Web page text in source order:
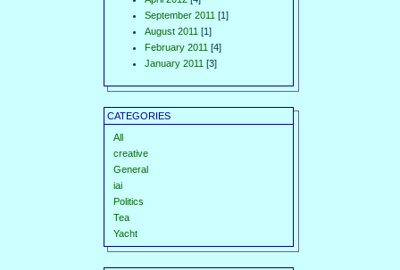
September 2011 [1]
August 2011 [1]
February 2011 [4]
January 2011 [3]
CATEGORIES
All
creative
General
iai
Politics
Tea
Yacht